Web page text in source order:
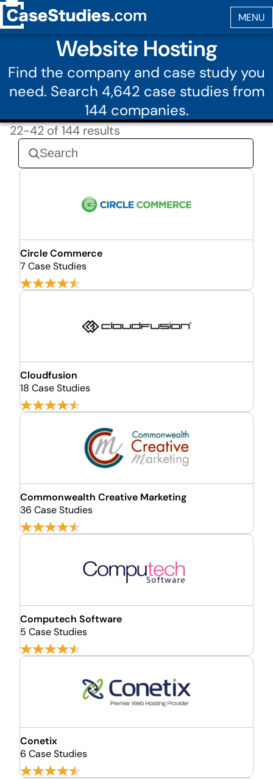
Website Hosting
Find the company and case study you
need. Search 4,642 case studies from
144 companies.
22-42 of 144 results
Circle Commerce
7 Case Studies
Cloudfusion
18 Case Studies
Commonwealth Creative Marketing
36 Case Studies
Computech Software
5 Case Studies
Conetix
6 Case Studies